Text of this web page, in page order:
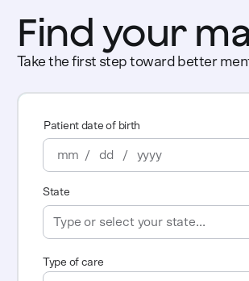
Find your
Take the first step toward better